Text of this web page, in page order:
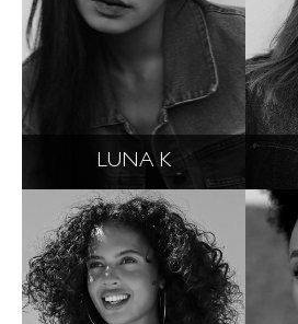
LUNA K